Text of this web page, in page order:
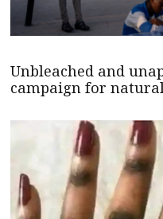
Unbleached and
campaign for